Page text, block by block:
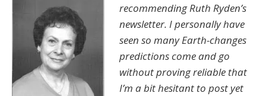
recommending Ruth Ryden’s
newsletter. I personally have
seen so many Earth-changes
predictions come and go
without proving reliable that
I’m a bit hesitant to post yet